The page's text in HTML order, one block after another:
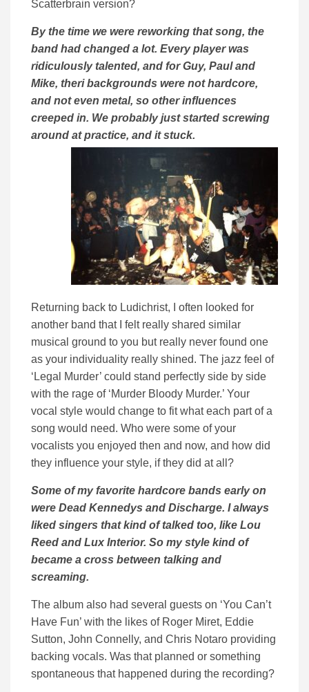
Scatterbrain version?
By the time we were reworking that song, the
band had changed a lot. Every player was
ridiculously talented, and for Guy, Paul and
Mike, theri backgrounds were not hardcore,
and not even metal, so other influences
creeped in. We probably just started screwing
around at practice, and it stuck.
Returning back to Ludichrist, I often looked for
another band that I felt really shared similar
musical ground to you but really never found one
as your individuality really shined. The jazz feel of
‘Legal Murder’ could stand perfectly side by side
with the rage of ‘Murder Bloody Murder.’ Your
vocal style would change to fit what each part of a
song would need. Who were some of your
vocalists you enjoyed then and now, and how did
they influence your style, if they did at all?
Some of my favorite hardcore bands early on
were Dead Kennedys and Discharge. I always
liked singers that kind of talked too, like Lou
Reed and Lux Interior. So my style kind of
became a cross between talking and
screaming.
The album also had several guests on ‘You Can’t
Have Fun’ with the likes of Roger Miret, Eddie
Sutton, John Connelly, and Chris Notaro providing
backing vocals. Was that planned or something
spontaneous that happened during the recording?